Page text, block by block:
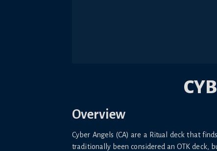
Overview
Cyber Angels (CA) are a Ritual deck that
traditionally been considered an OTK deck,